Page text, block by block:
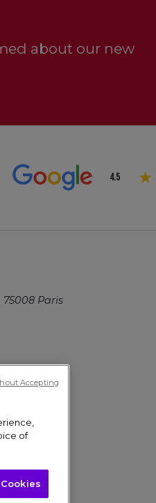
about our new
4.5
75008 Paris
of
Accepting